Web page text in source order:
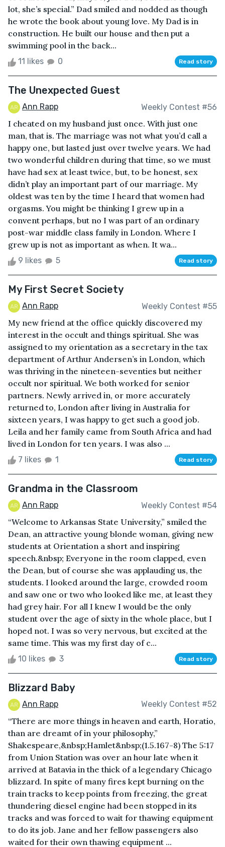
lot, she’s special.” Dad smiled and nodded as though
he wrote the book about young love. My Dad is in
construction. He built our house and then put a
swimming pool in the back...
11 likes 0 Read story
The Unexpected Guest
Ann Rapp Weekly Contest #56
I cheated on my husband just once. With just one
man, that is. The marriage was not what you’d call a
happy one, but lasted just over twelve years. We had
two wonderful children during that time, so we must
have had sex at least twice, but, to be honest, sex
didn’t play an important part of our marriage. My
oldest was ten by the time I heard that women had
orgasms. You might be thinking I grew up in a
convent perhaps, but no I was part of an ordinary
post-war middle class family in London. Where I
grew up is not as important as when. It wa...
9 likes 5 Read story
My First Secret Society
Ann Rapp Weekly Contest #55
My new friend at the office quickly discovered my
interest in the occult and things spiritual. She was
assigned to my orientation as a secretary in the tax
department of Arthur Andersen’s in London, which
was thriving in the nineteen-seventies but neither
occult nor spiritual. We both worked for senior
partners. Newly arrived in, or more accurately
returned to, London after living in Australia for
sixteen years, I was happy to get such a good job.
Leila and her family came from South Africa and had
lived in London for ten years. I was also ...
7 likes 1 Read story
Grandma in the Classroom
Ann Rapp Weekly Contest #54
“Welcome to Arkansas State University,” smiled the
Dean, an attractive young blonde woman, giving new
students at Orientation a short and inspiring
speech.&nbsp; Everyone in the room clapped, even
the Dean, but of course she was applauding us, the
students. I looked around the large, crowded room
and saw one or two who looked like me, at least they
had grey hair. For all I knew I would be the only
student over the age of sixty in the whole place, but I
hoped not. I was so very nervous, but excited at the
same time. This was my first day of c...
10 likes 3 Read story
Blizzard Baby
Ann Rapp Weekly Contest #52
“There are more things in heaven and earth, Horatio,
than are dreamt of in your philosophy,”
Shakespeare,&nbsp;Hamlet&nbsp;(1.5.167-8) The 5:17
from Union Station was over an hour late when it
arrived at Batavia in the thick of a legendary Chicago
blizzard. In spite of many fires kept burning on the
train tracks to keep points from freezing, the great
thundering diesel engine had been stopped in its
tracks and was forced to wait for thawing equipment
to do its job. Jane and her fellow passengers also
waited for their own thawing equipment ...